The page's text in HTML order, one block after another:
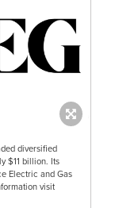
diversified
$11 billion. Its
Electric and Gas
visit